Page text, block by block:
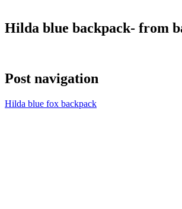
Hilda blue backpack- from
Post navigation
Hilda blue fox backpack